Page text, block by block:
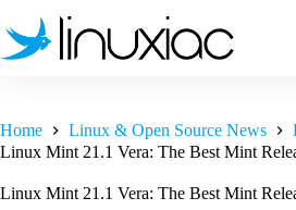
to
content
Home Linux & Open Source News
Linux Mint 21.1 Vera: The Best Mint
Linux Mint 21.1 Vera: The Best Mint